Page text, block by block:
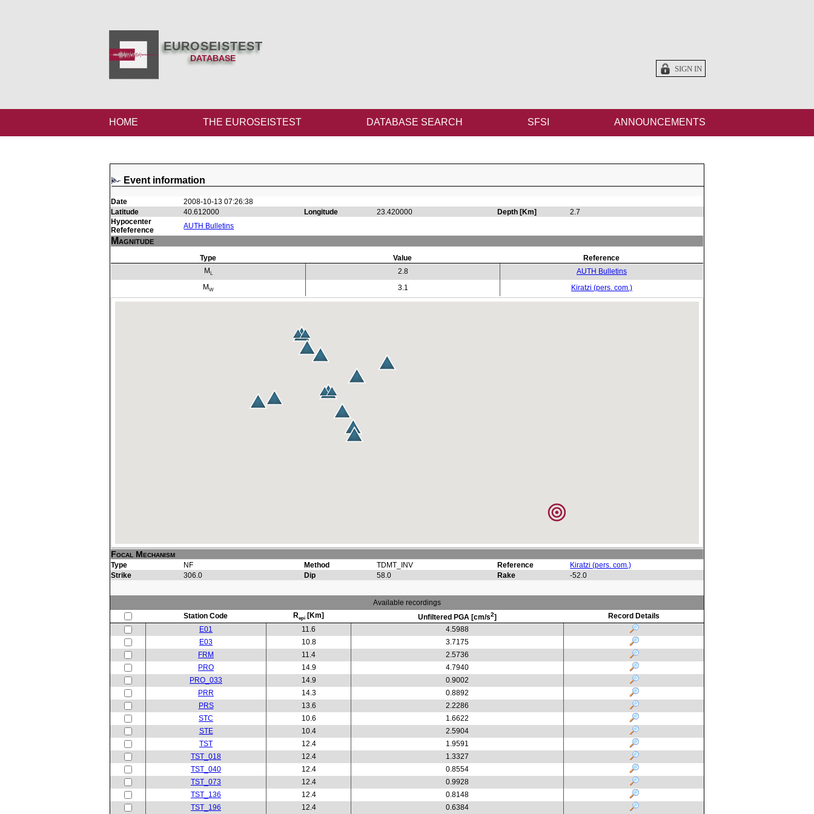
EUROSEISTEST
DATABASE
SIGN IN
HOME THE EUROSEISTEST DATABASE SEARCH SFSI ANNOUNCEMENTS
Event information
Date
2008-10-13 07:26:38
Latitude
40.612000 Longitude 23.420000 Depth [Km]
2.7
Hypocenter
Refeference
AUTH Bulletins
Magnitude
Type Value
Reference
M L 2.8
AUTH Bulletins
M W 3.1 Kiratzi (pers. com.)
Focal Mechanism
Type NF Method TDMT_INV Reference
Kiratzi (pers. com.)
Strike
306.0 Dip 58.0 Rake -52.0
Available recordings
Station Code
Repi[Km] Unfiltered PGA [cm/s2]
Record Details
E01
11.6
4.5988
E03
10.8
3.7175
FRM
11.4
2.5736
PRO
14.9
4.7940
PRO_033
14.9
0.9002
PRR
14.3
0.8892
PRS
13.6
2.2286
STC
10.6
1.6622
STE
10.4
2.5904
TST
12.4
1.9591
TST_018
12.4
1.3327
TST_040
12.4
0.8554
TST_073
12.4
0.9928
TST_136
12.4
0.8148
TST_196
12.4 0.6384